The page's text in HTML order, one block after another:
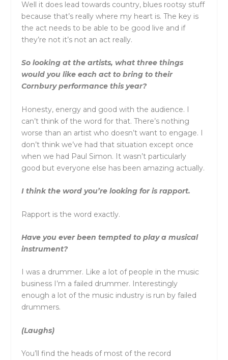
Well it does lead towards country, blues rootsy stuff
because that’s really where my heart is. The key is
the act needs to be able to be good live and if
they’re not it’s not an act really.
So looking at the artists, what three things
would you like each act to bring to their
Cornbury performance this year?
Honesty, energy and good with the audience. I
can’t think of the word for that. There’s nothing
worse than an artist who doesn’t want to engage. I
don’t think we’ve had that situation except once
when we had Paul Simon. It wasn’t particularly
good but everyone else has been amazing actually.
I think the word you’re looking for is rapport.
Rapport is the word exactly.
Have you ever been tempted to play a musical
instrument?
I was a drummer. Like a lot of people in the music
business I’m a failed drummer. Interestingly
enough a lot of the music industry is run by failed
drummers.
(Laughs)
You’ll find the heads of most of the record